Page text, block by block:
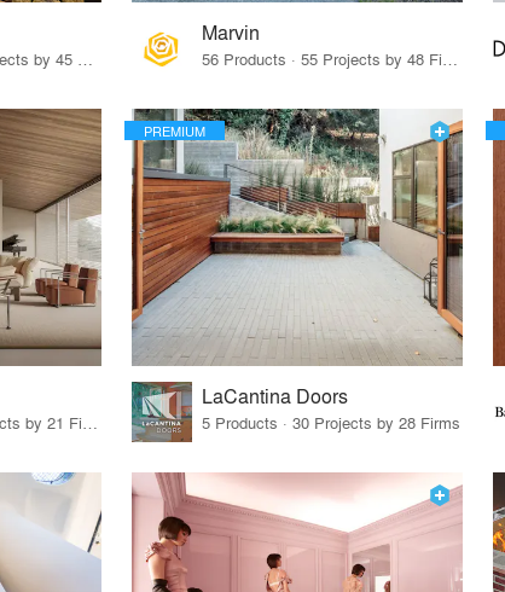
32 Products · 327 Projects by 45 Firms
Marvin
56 Products · 55 Projects by 48 Firms
62 Products · 21 Projects by 21 Firms
PREMIUM
LaCantina Doors
5 Products · 30 Projects by 28 Firms